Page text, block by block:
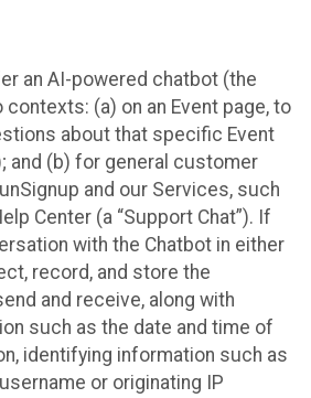
an AI-powered chatbot (the
contexts: (a) on an Event page, to
about that specific Event
and (b) for general customer
and our Services, such
Center (a “Support Chat”). If
with the Chatbot in either
record, and store the
and receive, along with
such as the date and time of
identifying information such as
or originating IP